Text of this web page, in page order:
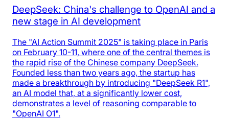
DeepSeek: China's challenge to OpenAI and a
new stage in AI development
The "AI Action Summit 2025" is taking place in Paris
on February 10-11, where one of the central themes is
the rapid rise of the Chinese company DeepSeek.
Founded less than two years ago, the startup has
made a breakthrough by introducing "DeepSeek R1",
an AI model that, at a significantly lower cost,
demonstrates a level of reasoning comparable to
"OpenAI O1".